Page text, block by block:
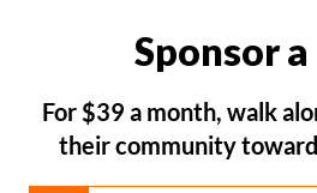
Sponsor
For $39 a month, walk
their community